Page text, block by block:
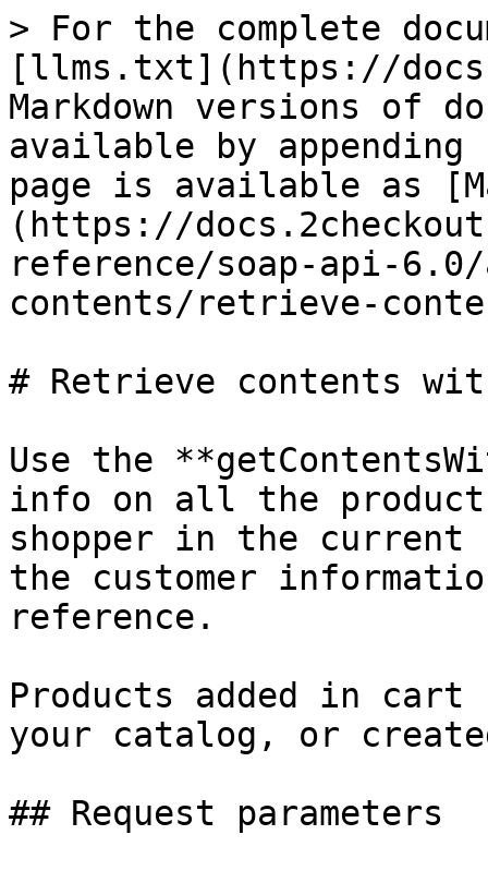
> For the complete
[llms.txt](https://
Markdown versions of
available by
page is available as
(https://
reference/soap-api-
contents/retrieve-
# Retrieve contents
Use the
info on all the
shopper in the
the customer
reference.
Products added in
your catalog, or
## Request parameters